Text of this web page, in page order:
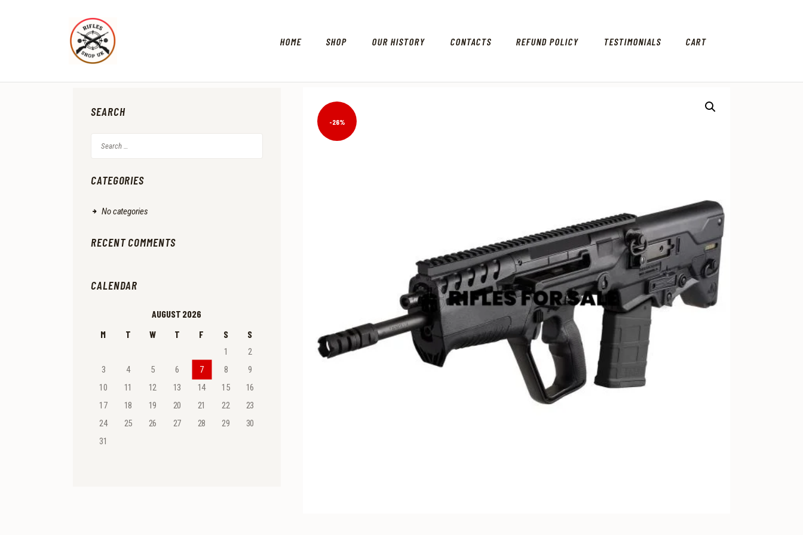
HOME SHOP OUR HISTORY CONTACTS REFUND POLICY TESTIMONIALS CART
-26%
SEARCH
CATEGORIES
No categories
RECENT COMMENTS
CALENDAR
AUGUST 2026
M
T W T F S S
1
2
3
4 5 6 7 8
9
10
11 12 13 14 15
16
17
18 19 20 21 22
23
24
25 26 27 28 29
30
31